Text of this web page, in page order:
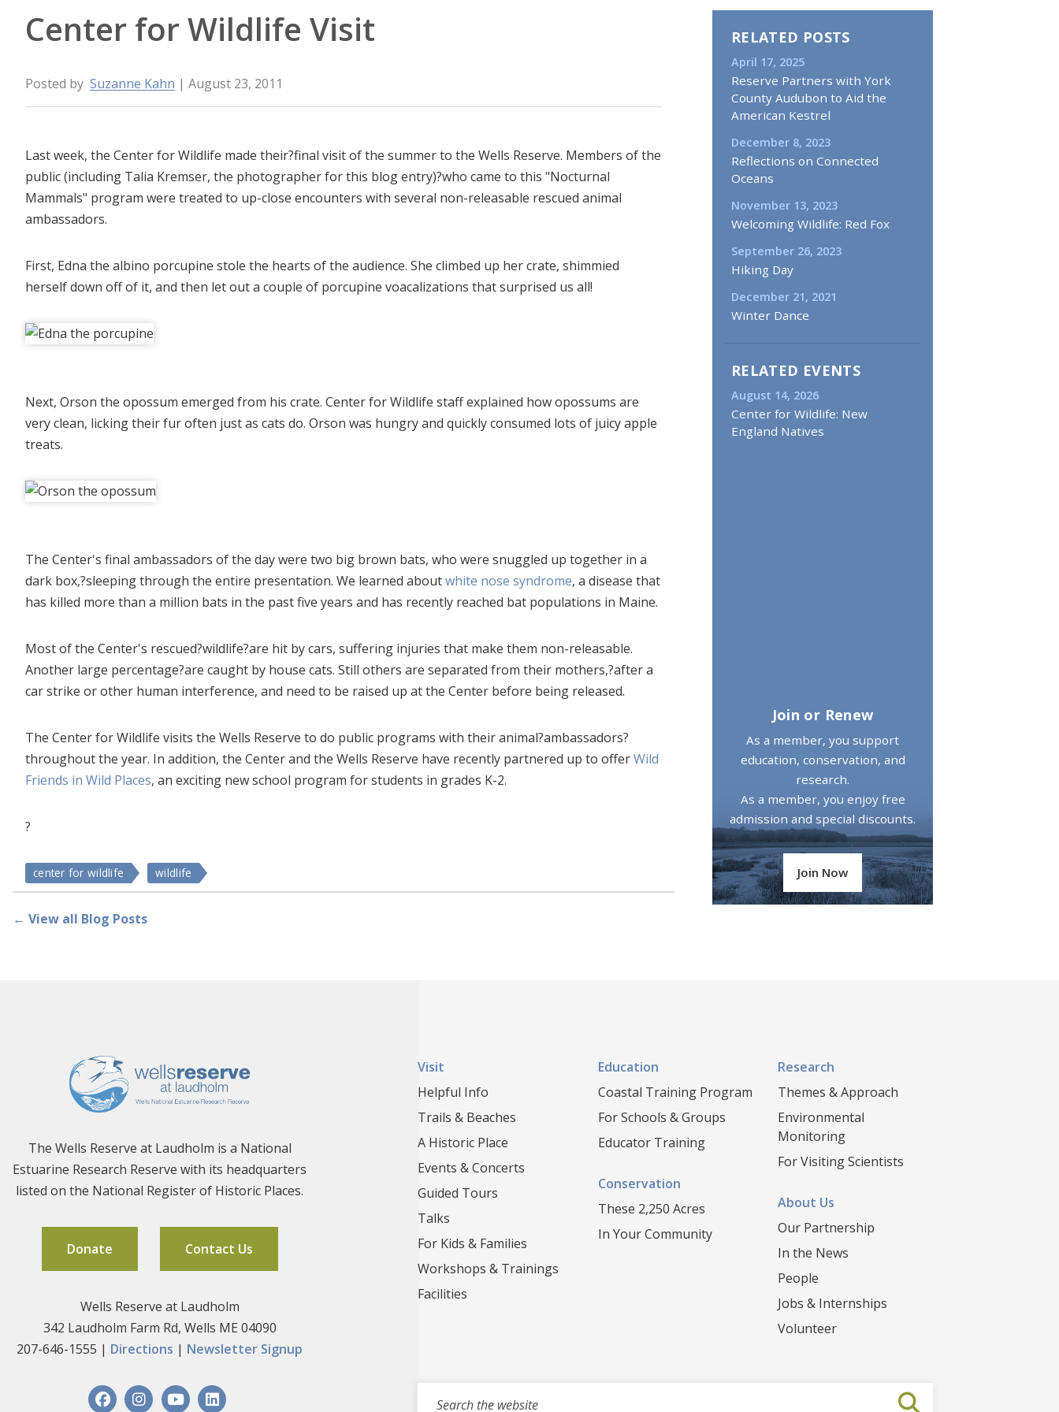
Center for Wildlife Visit
Posted by Suzanne Kahn | August 23, 2011
Last week, the Center for Wildlife made their?final visit of the summer to the Wells Reserve. Members of the
public (including Talia Kremser, the photographer for this blog entry)?who came to this "Nocturnal
Mammals" program were treated to up-close encounters with several non-releasable rescued animal
ambassadors.
First, Edna the albino porcupine stole the hearts of the audience. She climbed up her crate, shimmied
herself down off of it, and then let out a couple of porcupine voacalizations that surprised us all!
Next, Orson the opossum emerged from his crate. Center for Wildlife staff explained how opossums are
very clean, licking their fur often just as cats do. Orson was hungry and quickly consumed lots of juicy apple
treats.
The Center's final ambassadors of the day were two big brown bats, who were snuggled up together in a
dark box,?sleeping through the entire presentation. We learned aboutwhite nose syndrome, a disease that
has killed more than a million bats in the past five years and has recently reached bat populations in Maine.
Most of the Center's rescued?wildlife?are hit by cars, suffering injuries that make them non-releasable.
Another large percentage?are caught by house cats. Still others are separated from their mothers,?after a
car strike or other human interference, and need to be raised up at the Center before being released.
The Center for Wildlife visits the Wells Reserve to do public programs with their animal?ambassadors?
throughout the year. In addition, the Center and the Wells Reserve have recently partnered up to offerWild
Friends in Wild Places, an exciting new school program for students in grades K-2.
?
center for wildlife wildlife
← View all Blog Posts
RELATED POSTS
April 17, 2025
Reserve Partners with York
County Audubon to Aid the
American Kestrel
December 8, 2023
Reflections on Connected
Oceans
November 13, 2023
Welcoming Wildlife: Red Fox
September 26, 2023
Hiking Day
December 21, 2021
Winter Dance
RELATED EVENTS
August 14, 2026
Center for Wildlife: New
England Natives
Join or Renew
As a member, you support
education, conservation, and
research.
As a member, you enjoy free
admission and special discounts.
Join Now
The Wells Reserve at Laudholm is a National
Estuarine Research Reserve with its headquarters
listed on the National Register of Historic Places.
Donate Contact Us
Wells Reserve at Laudholm
342 Laudholm Farm Rd, Wells ME 04090
207-646-1555 | Directions | Newsletter Signup
Visit
Helpful Info
Trails & Beaches
A Historic Place
Events & Concerts
Guided Tours
Talks
For Kids & Families
Workshops & Trainings
Facilities
Education
Coastal Training Program
For Schools & Groups
Educator Training
Conservation
These 2,250 Acres
In Your Community
Research
Themes & Approach
Environmental
Monitoring
For Visiting Scientists
About Us
Our Partnership
In the News
People
Jobs & Internships
Volunteer